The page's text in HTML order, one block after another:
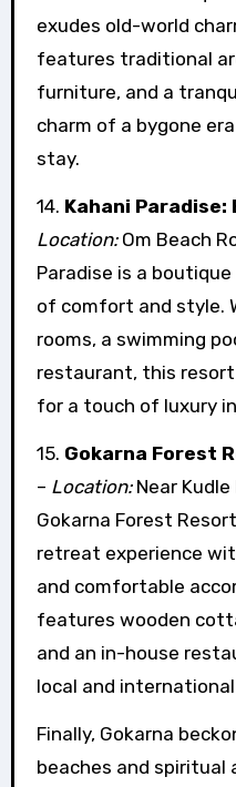
exudes old-world
features traditional
furniture, and a
charm of a bygone
stay.
14. Kahani
Location:Om Beach
Paradise is a
of comfort and style.
rooms, a swimming
restaurant, this
for a touch of luxury
15. Gokarna Forest
– Location:Near Kudle
Gokarna Forest
retreat experience
and comfortable
features wooden
and an in-house
local and
Finally, Gokarna
beaches and spiritual